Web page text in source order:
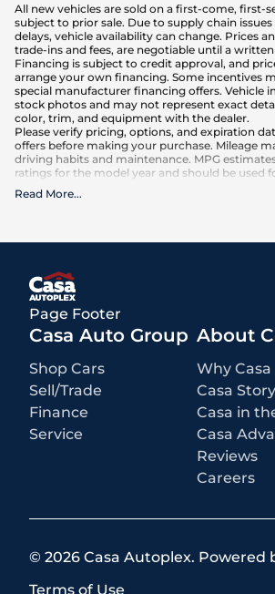
All new vehicles are sold on a first-come, first-
subject to prior sale. Due to supply chain
delays, vehicle availability can change. Prices
trade-ins and fees, are negotiable until a
Financing is subject to credit approval, and
arrange your own financing. Some incentives
special manufacturer financing offers. Vehicle
stock photos and may not represent exact
color, trim, and equipment with the dealer.
Please verify pricing, options, and expiration
offers before making your purchase. Mileage
driving habits and maintenance. MPG
ratings for the model year and should be used
What is included
rebates and incentives for which all
incentives and pricing are subject to change
programs.
What is not included
All advertised prices EXCLUDE optional
purchaser, a dealer documentation fee of $499
dealerships, and state and local taxes, tags,
Read More...
Page Footer
Casa Auto Group
Shop Cars
Sell/Trade
Finance
Service
About
Why Casa
Casa Story
Casa in
Casa
Reviews
Careers
© 2026 Casa Autoplex. Powered
Terms of Use